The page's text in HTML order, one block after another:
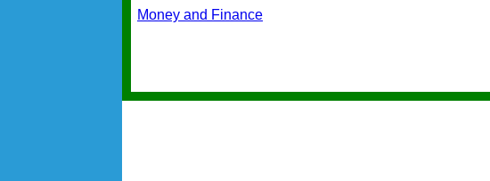
Money and Finance